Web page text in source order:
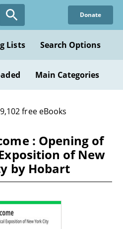
Donate
Lists Search Options
Main Categories
free eBooks
: Opening of
of New
by Hobart